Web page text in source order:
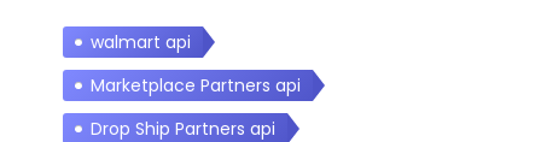
walmart api
Marketplace Partners api
Drop Ship Partners api